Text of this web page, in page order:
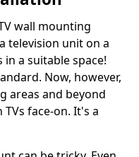
wall mounting
television unit on a
a suitable space!
Now, however,
areas and beyond
face-on. It's a